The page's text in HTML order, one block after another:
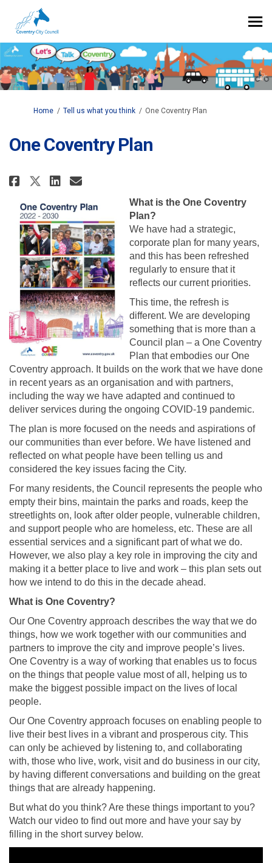
You are here:
Home Tell us what you think One Coventry Plan
One Coventry Plan
Share One Coventry Plan on
Share One Coventry Plan on
Share One Coventry Plan
Email One Coventry
What is the One Coventry
Plan?
We have had a strategic,
corporate plan for many years,
and this has been refreshed
regularly to ensure that it
reflects our current priorities.
This time, the refresh is
different. We are developing
something that is more than a
Council plan – a One Coventry
Plan that embodies our One
Coventry approach. It builds on the work that we have done
in recent years as an organisation and with partners,
including the way we have adapted and continued to
deliver services during the ongoing COVID-19 pandemic.
The plan is more focused on the needs and aspirations of
our communities than ever before. We have listened and
reflected on what people have been telling us and
considered the key issues facing the City.
For many residents, the Council represents the people who
empty their bins, maintain the parks and roads, keep the
streetlights on, look after older people, vulnerable children,
and support people who are homeless, etc. These are all
essential services and a significant part of what we do.
However, we also play a key role in improving the city and
making it a better place to live and work – this plan sets out
how we intend to do this in the decade ahead.
What is One Coventry?
Our One Coventry approach describes the way that we do
things, how we work together with our communities and
partners to improve the city and improve people’s lives.
One Coventry is a way of working that enables us to focus
on the things that people value most of all, helping us to
make the biggest possible impact on the lives of local
people.
Our One Coventry approach focuses on enabling people to
live their best lives in a vibrant and prosperous city. This
can only be achieved by listening to, and collaborating
with, those who live, work, visit and do business in our city,
by having different conversations and building on the great
things that are already happening.
But what do you think? Are these things important to you?
Watch our video to find out more and have your say by
filling in the short survey below.